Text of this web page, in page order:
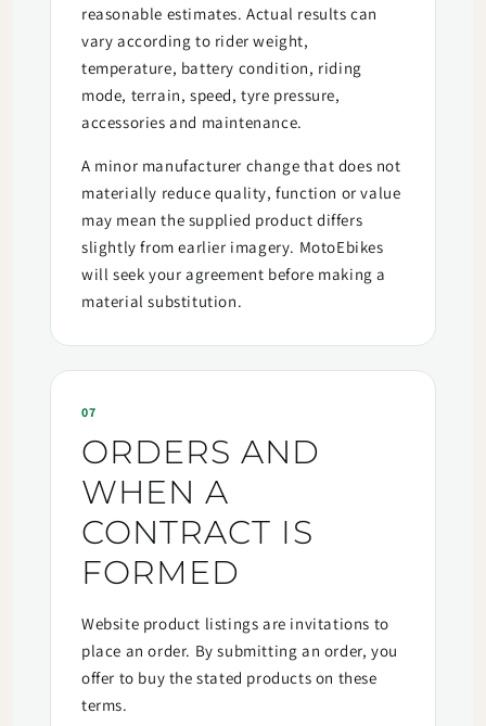
reasonable estimates. Actual results can
vary according to rider weight,
temperature, battery condition, riding
mode, terrain, speed, tyre pressure,
accessories and maintenance.
A minor manufacturer change that does not
materially reduce quality, function or value
may mean the supplied product differs
slightly from earlier imagery. MotoEbikes
will seek your agreement before making a
material substitution.
07
ORDERS AND
WHEN A
CONTRACT IS
FORMED
Website product listings are invitations to
place an order. By submitting an order, you
offer to buy the stated products on these
terms.